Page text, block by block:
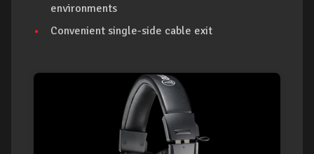
environments
Convenient single-side cable exit